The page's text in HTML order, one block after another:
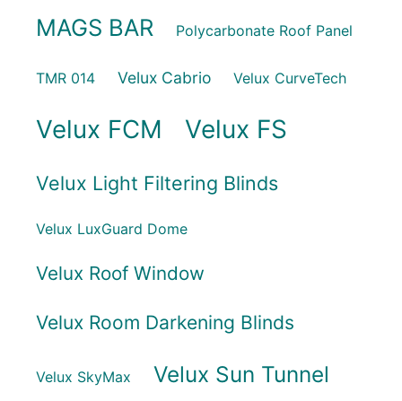
MAGS BAR Polycarbonate Roof Panel
TMR 014 Velux Cabrio Velux CurveTech
Velux FCM Velux FS
Velux Light Filtering Blinds
Velux LuxGuard Dome
Velux Roof Window
Velux Room Darkening Blinds
Velux SkyMax Velux Sun Tunnel